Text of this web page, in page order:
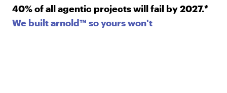
40% of all agentic projects will fail by 2027.*
We built arnold™ so yours won't